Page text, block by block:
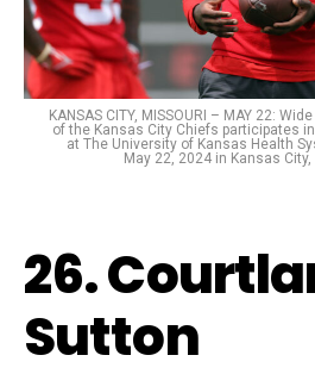
KANSAS CITY, MISSOURI – MAY 22:
of the Kansas City Chiefs participates
at The University of Kansas Health
May 22, 2024 in Kansas
26.
Sutton